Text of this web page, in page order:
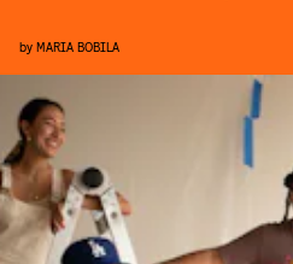
by MARIA BOBILA